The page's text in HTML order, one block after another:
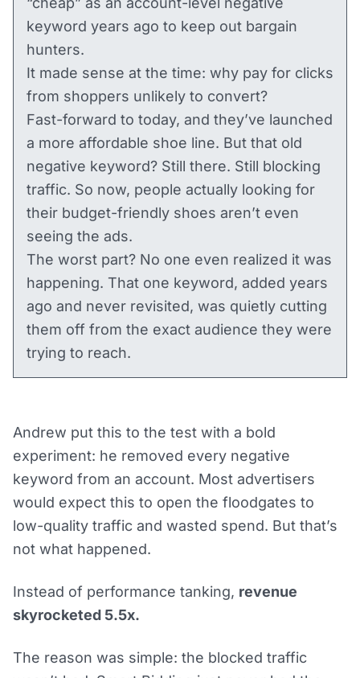
keyword years ago to keep out bargain
hunters.
It made sense at the time: why pay for clicks
from shoppers unlikely to convert?
Fast-forward to today, and they’ve launched
a more affordable shoe line. But that old
negative keyword? Still there. Still blocking
traffic. So now, people actually looking for
their budget-friendly shoes aren’t even
seeing the ads.
The worst part? No one even realized it was
happening. That one keyword, added years
ago and never revisited, was quietly cutting
them off from the exact audience they were
trying to reach.
Andrew put this to the test with a bold
experiment: he removed every negative
keyword from an account. Most advertisers
would expect this to open the floodgates to
low-quality traffic and wasted spend. But that’s
not what happened.
Instead of performance tanking, revenue
skyrocketed 5.5x.
The reason was simple: the blocked traffic